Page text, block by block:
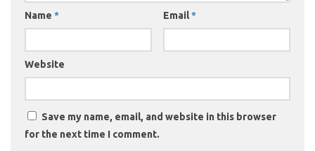
Name * Email*
Website
Save my name, email, and website in this browser
for the next time I comment.